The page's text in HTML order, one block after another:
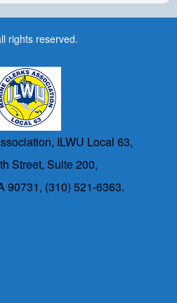
rights reserved.
ILWU Local 63,
Street, Suite 200,
90731, (310) 521-6363.